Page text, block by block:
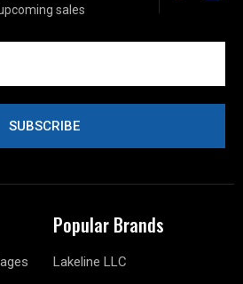
sales
Popular Brands
Lakeline LLC